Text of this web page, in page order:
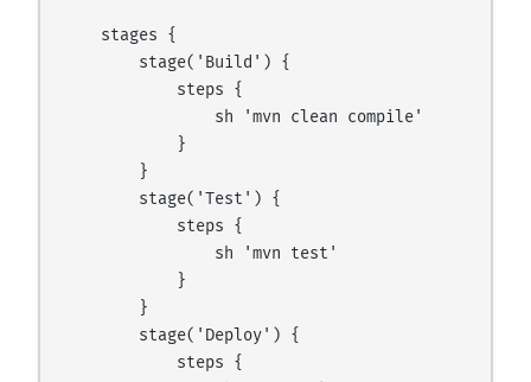
    stages {
        stage('Build') {
            steps {
                sh 'mvn clean compile'
            }
        }
        stage('Test') {
            steps {
                sh 'mvn test'
            }
        }
        stage('Deploy') {
            steps {